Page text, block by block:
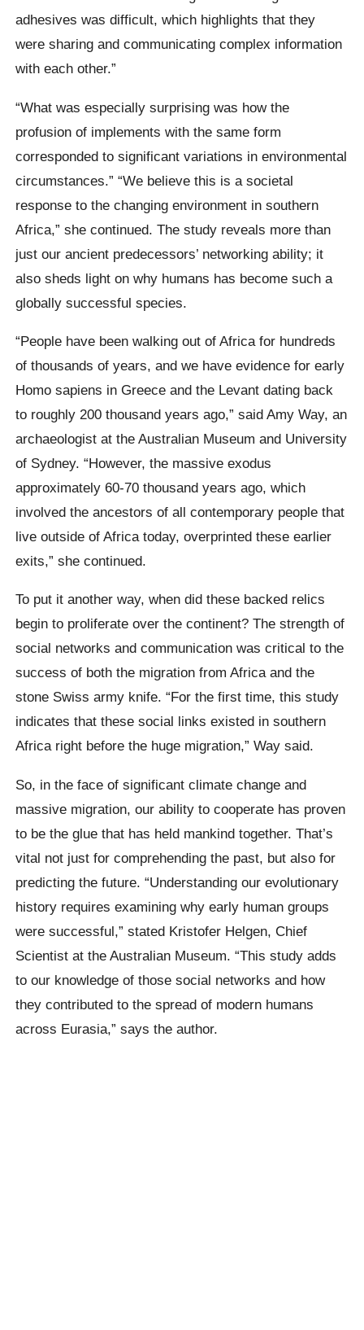
adhesives was difficult, which highlights that they
were sharing and communicating complex information
with each other.”
“What was especially surprising was how the
profusion of implements with the same form
corresponded to significant variations in environmental
circumstances.” “We believe this is a societal
response to the changing environment in southern
Africa,” she continued. The study reveals more than
just our ancient predecessors’ networking ability; it
also sheds light on why humans has become such a
globally successful species.
“People have been walking out of Africa for hundreds
of thousands of years, and we have evidence for early
Homo sapiens in Greece and the Levant dating back
to roughly 200 thousand years ago,” said Amy Way, an
archaeologist at the Australian Museum and University
of Sydney. “However, the massive exodus
approximately 60-70 thousand years ago, which
involved the ancestors of all contemporary people that
live outside of Africa today, overprinted these earlier
exits,” she continued.
To put it another way, when did these backed relics
begin to proliferate over the continent? The strength of
social networks and communication was critical to the
success of both the migration from Africa and the
stone Swiss army knife. “For the first time, this study
indicates that these social links existed in southern
Africa right before the huge migration,” Way said.
So, in the face of significant climate change and
massive migration, our ability to cooperate has proven
to be the glue that has held mankind together. That’s
vital not just for comprehending the past, but also for
predicting the future. “Understanding our evolutionary
history requires examining why early human groups
were successful,” stated Kristofer Helgen, Chief
Scientist at the Australian Museum. “This study adds
to our knowledge of those social networks and how
they contributed to the spread of modern humans
across Eurasia,” says the author.